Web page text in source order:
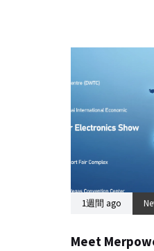
1週間 ago
Meet